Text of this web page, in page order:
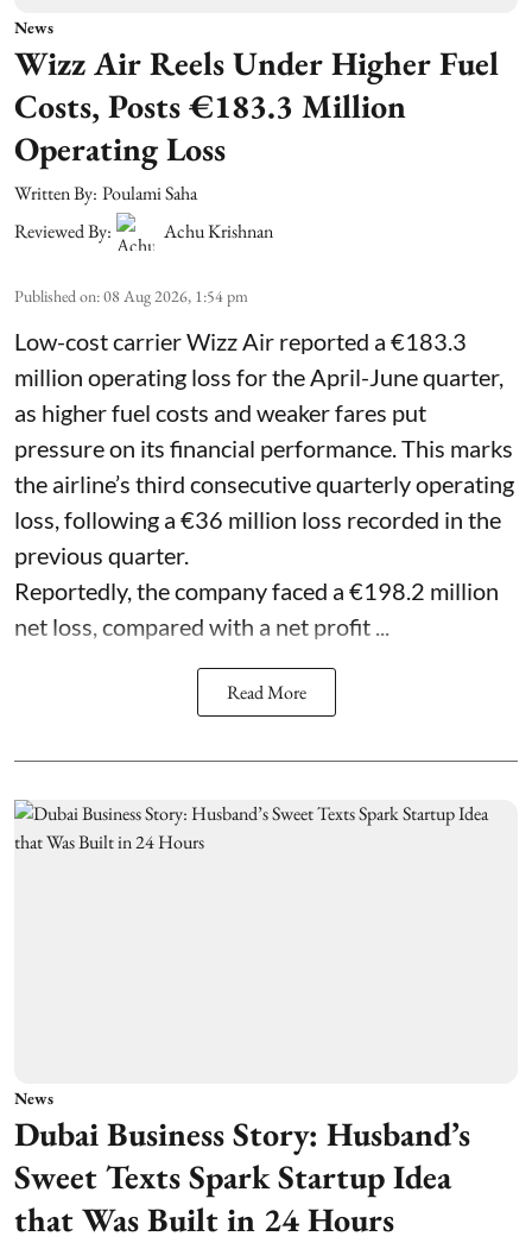
News
Wizz Air Reels Under Higher Fuel
Costs, Posts €183.3 Million
Operating Loss
Written By: Poulami Saha
Reviewed By:
Achu Krishnan
Published on:08 Aug 2026, 1:54 pm
Low-cost carrier Wizz Air reported a €183.3
million operating loss for the April-June quarter,
as higher fuel costs and weaker fares put
pressure on its financial performance. This marks
the airline’s third consecutive quarterly operating
loss, following a €36 million loss recorded in the
previous quarter.
Reportedly, the company faced a €198.2 million
net loss, compared with a net profit ...
Read More
News
Dubai Business Story: Husband’s
Sweet Texts Spark Startup Idea
that Was Built in 24 Hours